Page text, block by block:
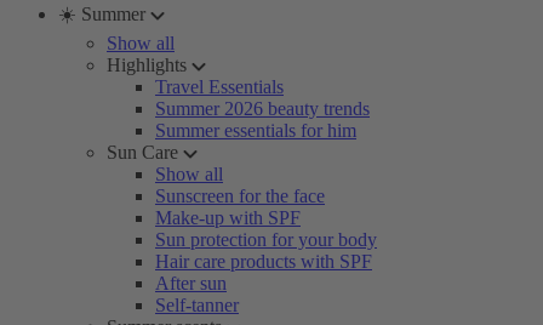
☀️ Summer
Show all
Highlights
Travel Essentials
Summer 2026 beauty trends
Summer essentials for him
Sun Care
Show all
Sunscreen for the face
Make-up with SPF
Sun protection for your body
Hair care products with SPF
After sun
Self-tanner